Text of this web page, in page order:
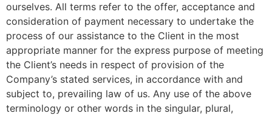
ourselves. All terms refer to the offer, acceptance and
consideration of payment necessary to undertake the
process of our assistance to the Client in the most
appropriate manner for the express purpose of meeting
the Client’s needs in respect of provision of the
Company’s stated services, in accordance with and
subject to, prevailing law of us. Any use of the above
terminology or other words in the singular, plural,